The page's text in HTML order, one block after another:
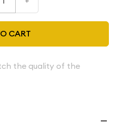
ADD TO CART
the quality of the